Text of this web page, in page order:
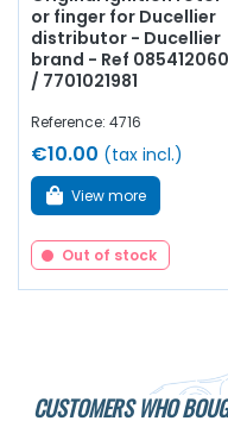
or finger for Ducellier
distributor - Ducellier
brand - Ref
/ 7701021981
Reference: 4716
€10.00 (tax incl.)
View more
Out of stock
CUSTOMERS WHO